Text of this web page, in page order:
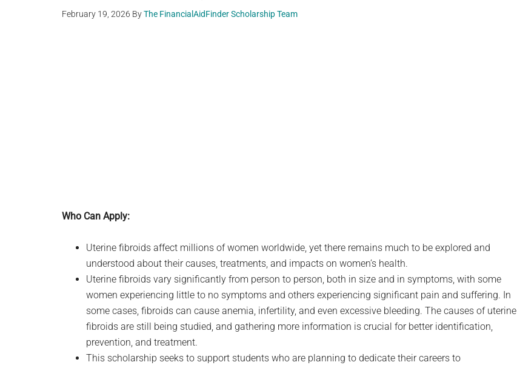
February 19, 2026 ByThe FinancialAidFinder Scholarship Team
Who Can Apply:
Uterine fibroids affect millions of women worldwide, yet there remains much to be explored and
understood about their causes, treatments, and impacts on women’s health.
Uterine fibroids vary significantly from person to person, both in size and in symptoms, with some
women experiencing little to no symptoms and others experiencing significant pain and suffering. In
some cases, fibroids can cause anemia, infertility, and even excessive bleeding. The causes of uterine
fibroids are still being studied, and gathering more information is crucial for better identification,
prevention, and treatment.
This scholarship seeks to support students who are planning to dedicate their careers to